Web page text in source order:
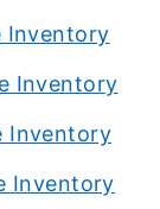
Inventory
Inventory
Inventory
Inventory